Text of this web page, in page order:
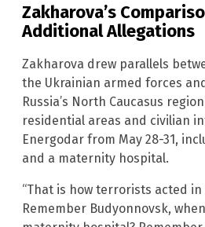
Zakharova’s
Additional Allegations
Zakharova drew parallels
the Ukrainian armed forces
Russia’s North Caucasus
residential areas and civilian
Energodar from May 28-31,
and a maternity hospital.
“That is how terrorists acted
Remember Budyonnovsk,